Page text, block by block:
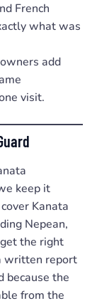
French
what was
add
visit.
keep it
Kanata
Nepean,
the right
written report
because the
from the